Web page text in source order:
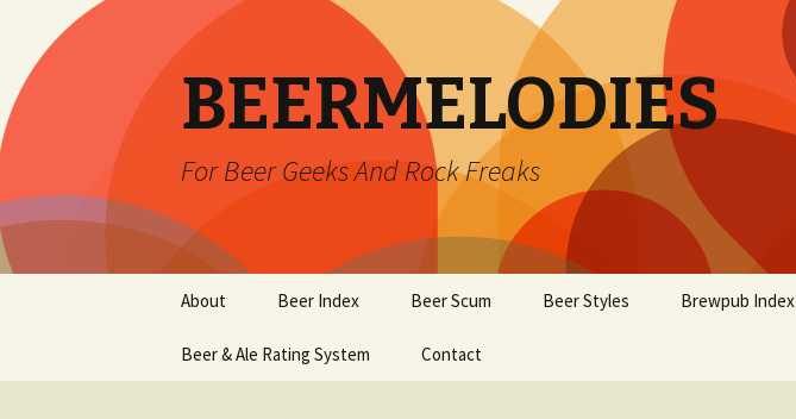
BEERMELODIES
For Beer Geeks And Rock Freaks
content
About Beer Index Beer Scum Beer Styles Brewpub Index
Beer & Ale Rating System Contact